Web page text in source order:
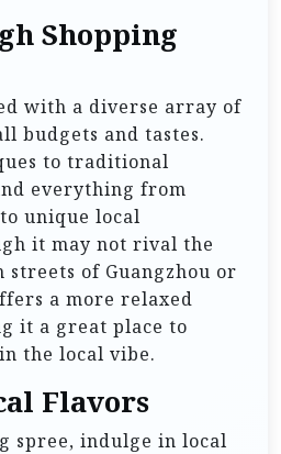
Shopping
with a diverse array of
budgets and tastes.
to traditional
everything from
unique local
it may not rival the
of Guangzhou or
a more relaxed
it a great place to
the local vibe.
Flavors
spree, indulge in local